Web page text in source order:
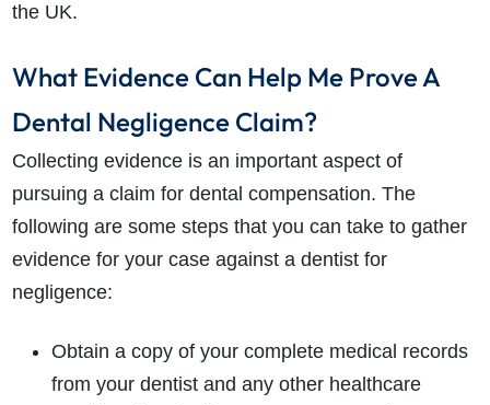
the UK.
What Evidence Can Help Me Prove A
Dental Negligence Claim?
Collecting evidence is an important aspect of
pursuing a claim for dental compensation. The
following are some steps that you can take to gather
evidence for your case against a dentist for
negligence:
Obtain a copy of your complete medical records
from your dentist and any other healthcare